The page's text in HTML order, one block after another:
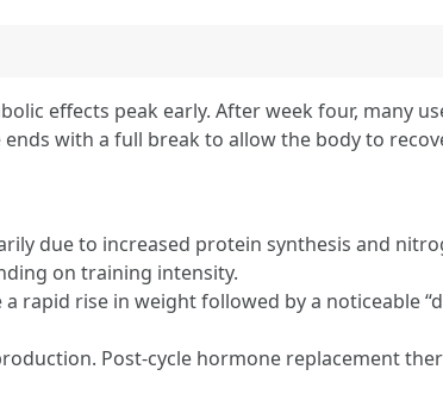
effects peak early. After week four, many
with a full break to allow the body to
due to increased protein synthesis and
on training intensity.
rapid rise in weight followed by a noticeable
Post-cycle hormone replacement